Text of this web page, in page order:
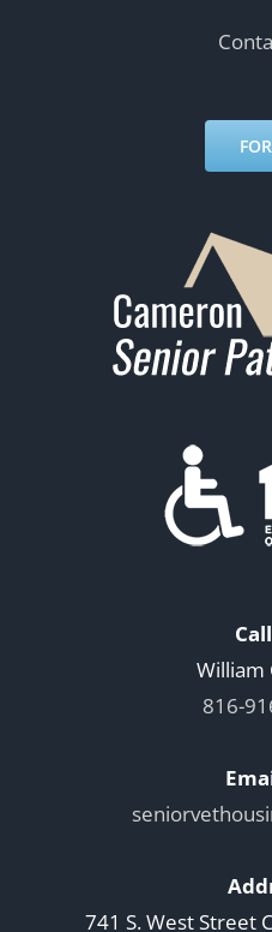
William
816-
741 S. West Street